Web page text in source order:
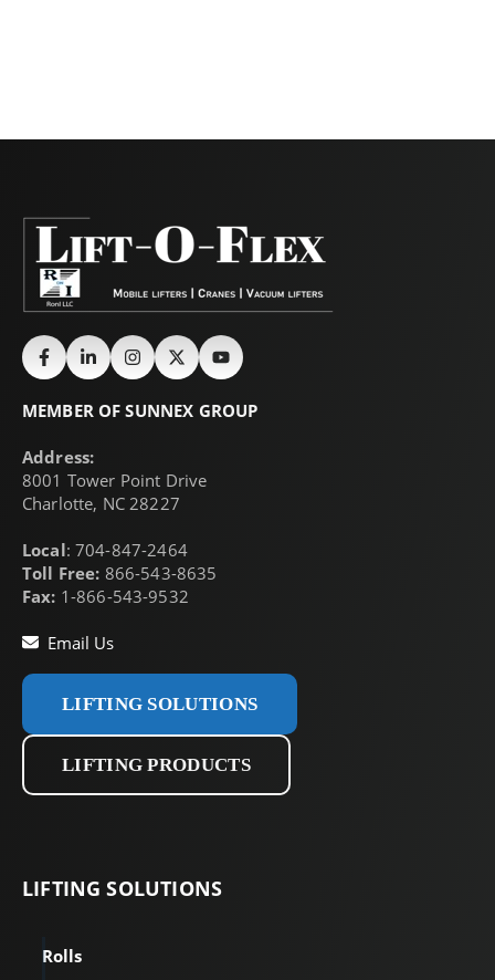
MEMBER OF SUNNEX GROUP
Address:
8001 Tower Point Drive
Charlotte, NC 28227
Local: 704-847-2464
Toll Free: 866-543-8635
Fax: 1-866-543-9532
Email Us
LIFTING SOLUTIONS
LIFTING PRODUCTS
LIFTINGSOLUTIONS
Rolls